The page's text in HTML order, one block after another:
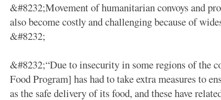
&#8232;Movement of humanitarian convoys and
also become costly and challenging because of
&#8232;
&#8232;“Due to insecurity in some regions of the
Food Program] has had to take extra measures to
as the safe delivery of its food, and these have